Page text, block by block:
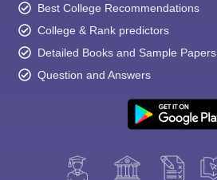
Best College Recommendations
College & Rank predictors
Detailed Books and Sample Papers
Question and Answers